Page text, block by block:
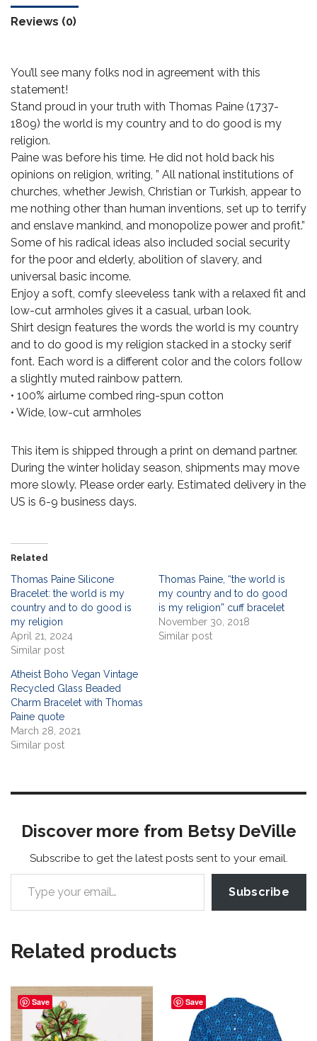
Reviews (0)
You’ll see many folks nod in agreement with this
statement!
Stand proud in your truth with Thomas Paine (1737-
1809) the world is my country and to do good is my
religion.
Paine was before his time. He did not hold back his
opinions on religion, writing, ” All national institutions of
churches, whether Jewish, Christian or Turkish, appear to
me nothing other than human inventions, set up to terrify
and enslave mankind, and monopolize power and profit.”
Some of his radical ideas also included social security
for the poor and elderly, abolition of slavery, and
universal basic income.
Enjoy a soft, comfy sleeveless tank with a relaxed fit and
low-cut armholes gives it a casual, urban look.
Shirt design features the words the world is my country
and to do good is my religion stacked in a stocky serif
font. Each word is a different color and the colors follow
a slightly muted rainbow pattern.
• 100% airlume combed ring-spun cotton
• Wide, low-cut armholes
This item is shipped through a print on demand partner.
During the winter holiday season, shipments may move
more slowly. Please order early. Estimated delivery in the
US is 6-9 business days.
Related
Thomas Paine Silicone
Bracelet: the world is my
country and to do good is
my religion
April 21, 2024
Similar post
Thomas Paine, “the world is
my country and to do good
is my religion” cuff bracelet
November 30, 2018
Similar post
Atheist Boho Vegan Vintage
Recycled Glass Beaded
Charm Bracelet with Thomas
Paine quote
March 28, 2021
Similar post
Discover more from Betsy DeVille
Subscribe to get the latest posts sent to your email.
Subscribe
Related products
Save Save